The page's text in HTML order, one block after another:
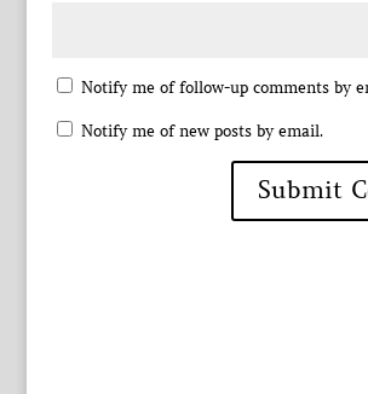
Notify me of follow-up comments by
Notify me of new posts by email.